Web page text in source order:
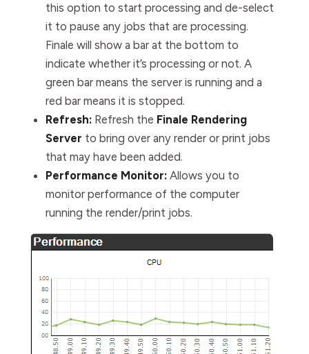
this option to start processing and de-select
it to pause any jobs that are processing.
Finale will show a bar at the bottom to
indicate whether it’s processing or not. A
green bar means the server is running and a
red bar means it is stopped.
Refresh: Refresh the Finale Rendering
Server to bring over any render or print jobs
that may have been added.
Performance Monitor: Allows you to
monitor performance of the computer
running the render/print jobs.